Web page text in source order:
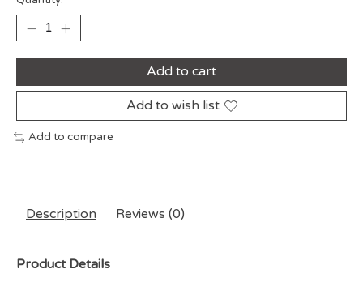
Add to cart
Add to wish list
Add to compare
Description Reviews (0)
Product Details